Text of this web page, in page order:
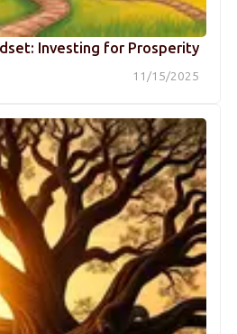
Investing for Prosperity
11/15/2025